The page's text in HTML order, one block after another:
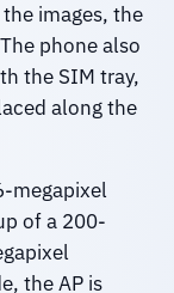
images, the
phone also
the SIM tray,
along the
megapixel
of a 200-
the AP is